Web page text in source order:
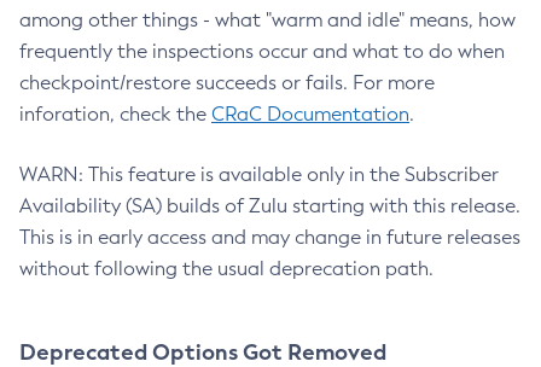
among other things - what "warm and idle" means, how
frequently the inspections occur and what to do when
checkpoint/restore succeeds or fails. For more
inforation, check the CRaC Documentation.
WARN: This feature is available only in the Subscriber
Availability (SA) builds of Zulu starting with this release.
This is in early access and may change in future releases
without following the usual deprecation path.
Deprecated Options Got Removed